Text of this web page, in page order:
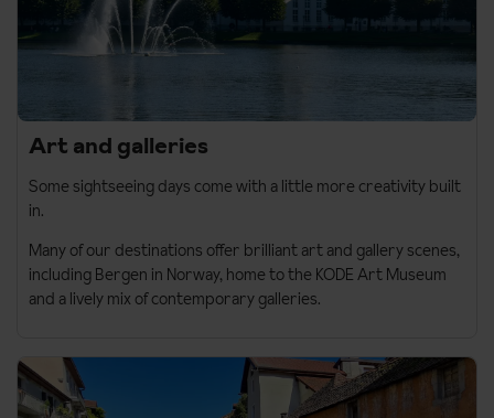
Art and galleries
Some sightseeing days come with a little more creativity built
in.
Many of our destinations offer brilliant art and gallery scenes,
including Bergen in Norway, home to the KODE Art Museum
and a lively mix of contemporary galleries.